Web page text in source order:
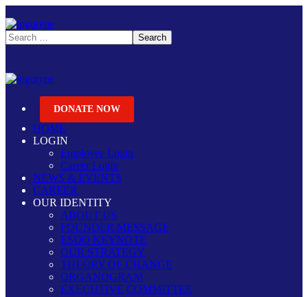
DONATE NOW
HOME
LOGIN
Employee Login
Career Login
NEWS & EVENTS
CAREER
OUR IDENTITY
ABOUT US
FOUNDER MESSAGE
ESDO KEYNOTE
OUR STRATEGY
THEORY OF CHANGE
ORGANOGRAM
EXECUTIVE COMMITTEE